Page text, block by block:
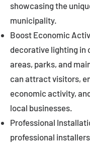
showcasing the
municipality.
Boost Economic
decorative lighting in
areas, parks, and
can attract visitors,
economic activity,
local businesses.
Professional
professional